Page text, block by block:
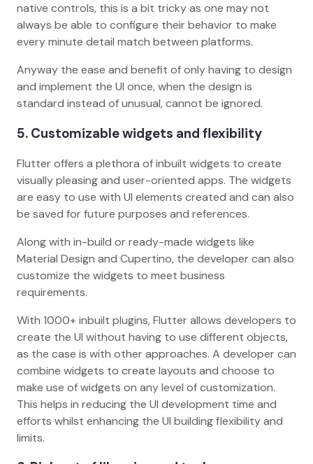
native controls, this is a bit tricky as one may not
always be able to configure their behavior to make
every minute detail match between platforms.
Anyway the ease and benefit of only having to design
and implement the UI once, when the design is
standard instead of unusual, cannot be ignored.
5. Customizable widgets and flexibility
Flutter offers a plethora of inbuilt widgets to create
visually pleasing and user-oriented apps. The widgets
are easy to use with UI elements created and can also
be saved for future purposes and references.
Along with in-build or ready-made widgets like
Material Design and Cupertino, the developer can also
customize the widgets to meet business
requirements.
With 1000+ inbuilt plugins, Flutter allows developers to
create the UI without having to use different objects,
as the case is with other approaches. A developer can
combine widgets to create layouts and choose to
make use of widgets on any level of customization.
This helps in reducing the UI development time and
efforts whilst enhancing the UI building flexibility and
limits.